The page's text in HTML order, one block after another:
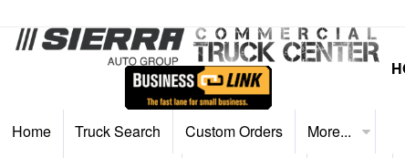
Home Truck Search Custom Orders More...